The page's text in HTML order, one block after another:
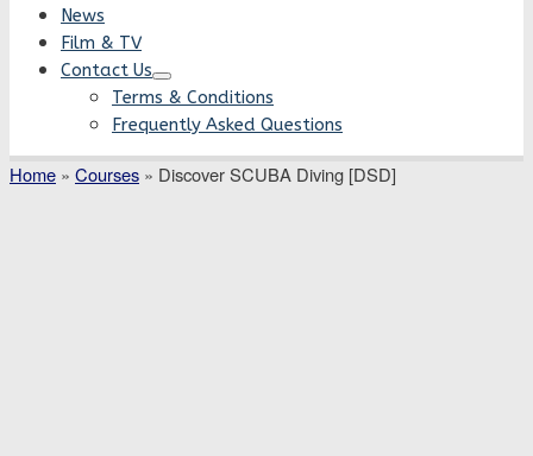
News
Film & TV
Contact Us
Terms & Conditions
Frequently Asked Questions
Home » Courses » Discover SCUBA Diving [DSD]